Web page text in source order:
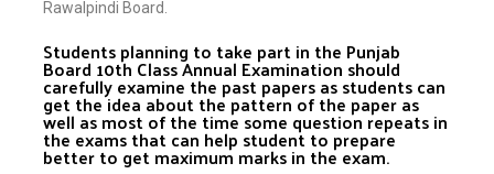
Rawalpindi Board.
Students planning to take part in the Punjab
Board 10th Class Annual Examination should
carefully examine the past papers as students can
get the idea about the pattern of the paper as
well as most of the time some question repeats in
the exams that can help student to prepare
better to get maximum marks in the exam.